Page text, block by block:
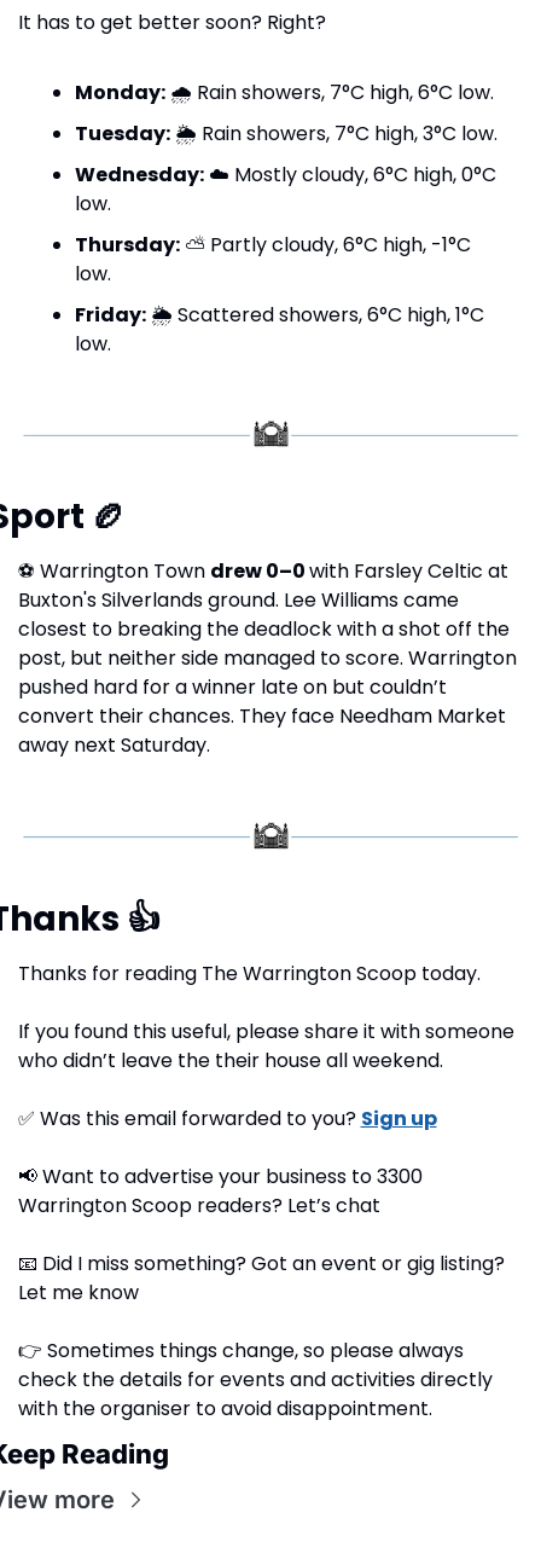
It has to get better soon? Right?
Monday: 🌧️ Rain showers, 7°C high, 6°C low.
Tuesday: 🌦️ Rain showers, 7°C high, 3°C low.
Wednesday: ☁️ Mostly cloudy, 6°C high, 0°C
low.
Thursday: ⛅ Partly cloudy, 6°C high, -1°C
low.
Friday: 🌦️ Scattered showers, 6°C high, 1°C
low.
🏉
⚽ Warrington Town drew 0–0 with Farsley Celtic at
Buxton's Silverlands ground. Lee Williams came
closest to breaking the deadlock with a shot off the
post, but neither side managed to score. Warrington
pushed hard for a winner late on but couldn’t
convert their chances. They face Needham Market
away next Saturday.
👍
Thanks for reading The Warrington Scoop today.
If you found this useful, please share it with someone
who didn’t leave the their house all weekend.
✅ Was this email forwarded to you? Sign up
📢 Want to advertise your business to 3300
Warrington Scoop readers? Let’s chat
📧 Did I miss something? Got an event or gig listing?
Let me know
👉 Sometimes things change, so please always
check the details for events and activities directly
with the organiser to avoid disappointment.
Reading
more